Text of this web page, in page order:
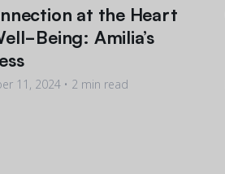
at the Heart
Being: Amilia’s
11, 2024 • 2 min read